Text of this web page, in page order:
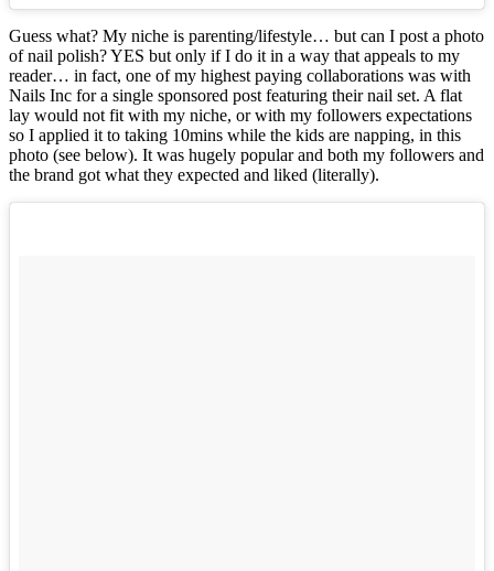
Guess what? My niche is parenting/lifestyle… but can I post a photo
of nail polish? YES but only if I do it in a way that appeals to my
reader… in fact, one of my highest paying collaborations was with
Nails Inc for a single sponsored post featuring their nail set. A flat
lay would not fit with my niche, or with my followers expectations
so I applied it to taking 10mins while the kids are napping, in this
photo (see below). It was hugely popular and both my followers and
the brand got what they expected and liked (literally).